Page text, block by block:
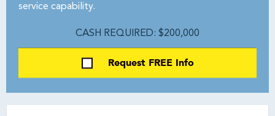
service capability.
CASH REQUIRED: $200,000
Request FREE Info